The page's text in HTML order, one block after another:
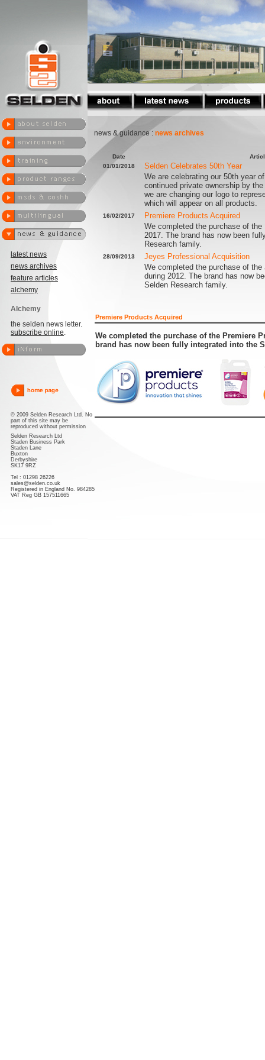
latest news
news archives
feature articles
alchemy
Alchemy
the selden news letter.
subscribe online.
© 2009 Selden Research Ltd. No
part of this site may be
reproduced without permission
Selden Research Ltd
Staden Business Park
Staden Lane
Buxton
Derbyshire
SK17 9RZ
Tel : 01298 26226
sales@selden.co.uk
Registered in England No. 984285
VAT Reg GB 157511665
news & guidance : news archives
Date
01/01/2018
Selden Celebrates 50th Year
We are celebrating our 50th year
continued private ownership by
we are changing our logo to
which will appear on all products.
16/02/2017
Premiere Products Acquired
We completed the purchase of
2017. The brand has now been
Research family.
28/09/2013
Jeyes Professional Acquisition
We completed the purchase of
during 2012. The brand has now
Selden Research family.
Premiere Products Acquired
We completed the purchase of the Premiere
brand has now been fully integrated into the